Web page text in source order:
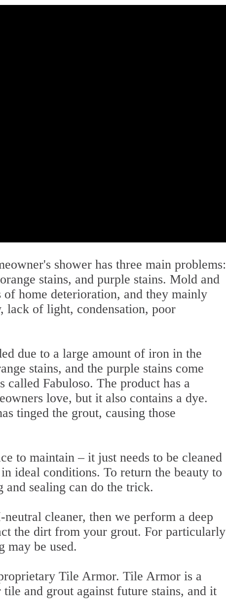
shower has three main problems:
stains, and purple stains. Mold and
home deterioration, and they mainly
lack of light, condensation, poor
due to a large amount of iron in the
stains, and the purple stains come
called Fabuloso. The product has a
love, but it also contains a dye.
tinged the grout, causing those
to maintain – it just needs to be cleaned
ideal conditions. To return the beauty to
and sealing can do the trick.
cleaner, then we perform a deep
the dirt from your grout. For particularly
may be used.
Tile Armor. Tile Armor is a
and grout against future stains, and it